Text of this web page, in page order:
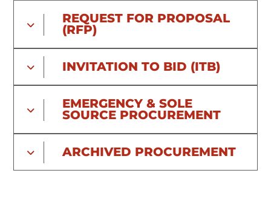
REQUEST FOR PROPOSAL
(RFP)
INVITATION TO BID (ITB)
EMERGENCY & SOLE
SOURCE PROCUREMENT
ARCHIVED PROCUREMENT